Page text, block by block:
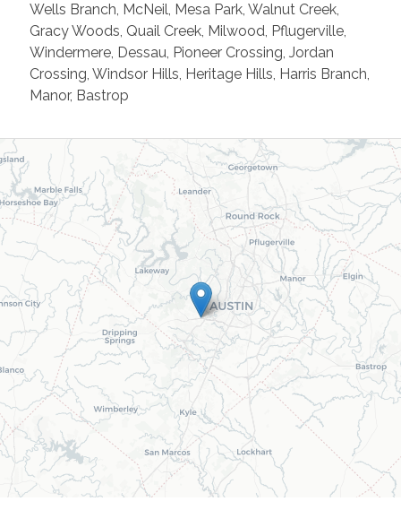
Wells Branch, McNeil, Mesa Park, Walnut Creek,
Gracy Woods, Quail Creek, Milwood, Pflugerville,
Windermere, Dessau, Pioneer Crossing, Jordan
Crossing, Windsor Hills, Heritage Hills, Harris Branch,
Manor, Bastrop